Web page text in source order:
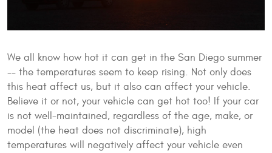
We all know how hot it can get in the San Diego summer
-- the temperatures seem to keep rising. Not only does
this heat affect us, but it also can affect your vehicle.
Believe it or not, your vehicle can get hot too! If your car
is not well-maintained, regardless of the age, make, or
model (the heat does not discriminate), high
temperatures will negatively affect your vehicle even